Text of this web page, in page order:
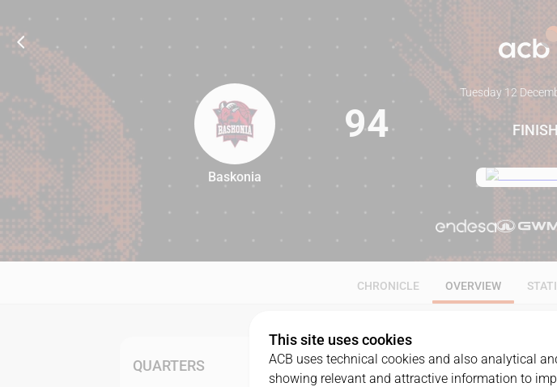
94
Baskonia
94
Tuesday 12
CHRONICLE OVERVIEW
QUARTERS
This site uses cookies
ACB uses technical cookies and also analytical
showing relevant and attractive information to